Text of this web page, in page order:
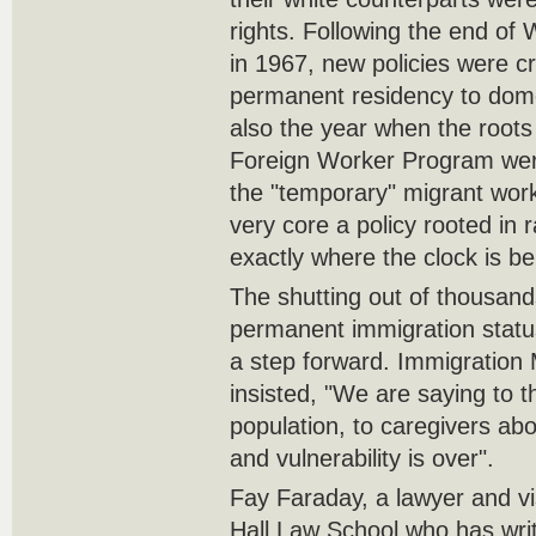
rights. Following the end of
in 1967, new policies were
permanent residency to
also the year when the
Foreign Worker Program
the "temporary" migrant
very core a policy rooted in
exactly where the clock is
The shutting out of
permanent immigration
a step forward. Immigration
insisted, "We are saying to
population, to caregivers
and vulnerability is over".
Fay Faraday, a lawyer and
Hall Law School who has